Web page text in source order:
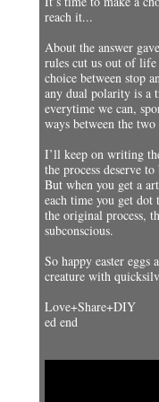
reach it...
About the answer
rules cut us out of
choice between stop
any dual polarity is a
everytime we can,
ways between the
I’ll keep on writing
the process deserve
But when you get a
each time you get dot
the original process,
subconscious.
So happy easter
creature with
Love+Share+DIY
ed end